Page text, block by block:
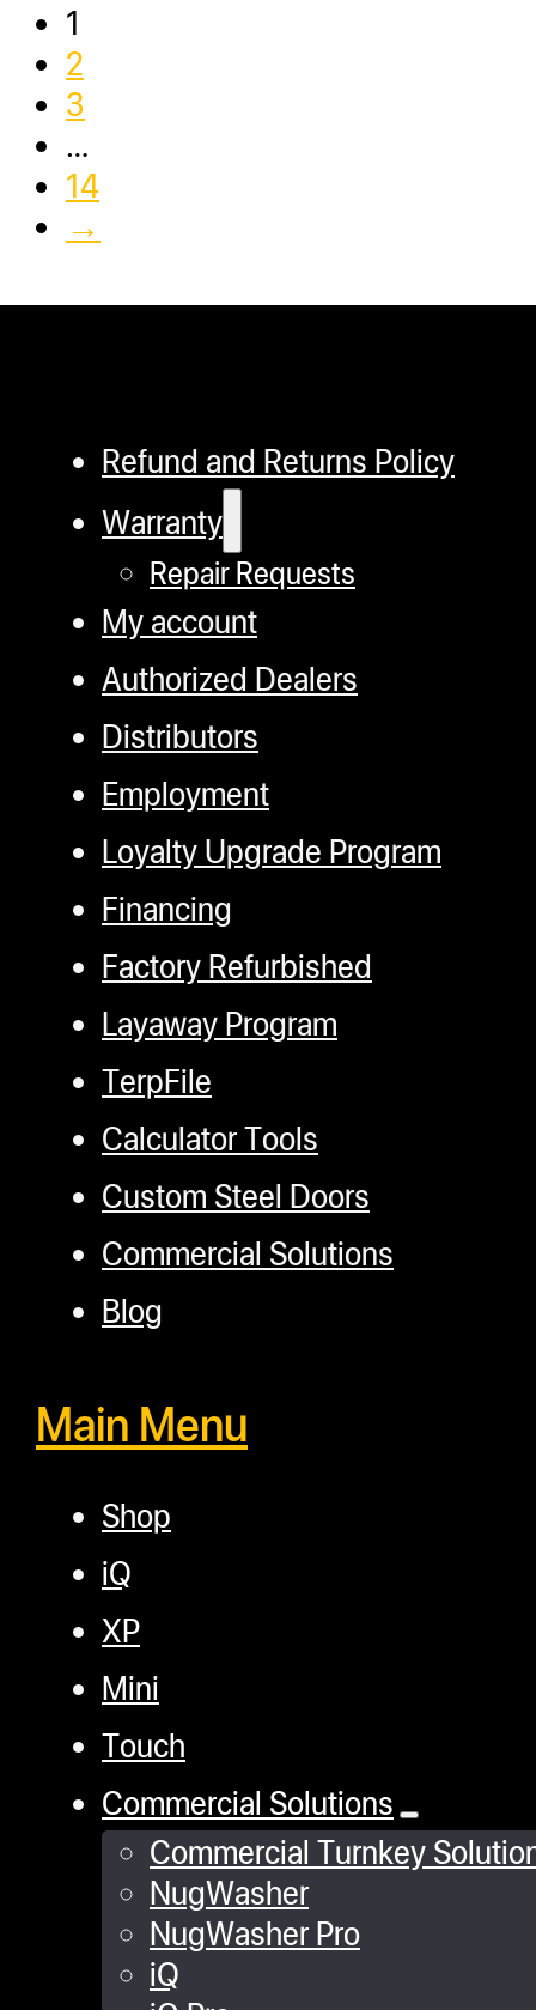
1
2
3
…
14
→
Refund and Returns Policy
Warranty
Repair Requests
My account
Authorized Dealers
Distributors
Employment
Loyalty Upgrade Program
Financing
Factory Refurbished
Layaway Program
TerpFile
Calculator Tools
Custom Steel Doors
Commercial Solutions
Blog
Main Menu
Shop
iQ
XP
Mini
Touch
Commercial Solutions
Commercial Turnkey
NugWasher
NugWasher Pro
iQ